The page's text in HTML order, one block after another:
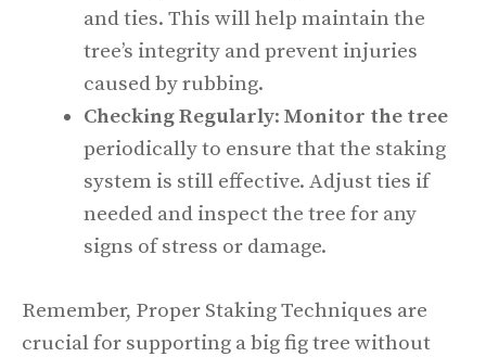
and ties. This will help maintain the
tree’s integrity and prevent injuries
caused by rubbing.
Checking Regularly: Monitor the tree
periodically to ensure that the staking
system is still effective. Adjust ties if
needed and inspect the tree for any
signs of stress or damage.
Remember, Proper Staking Techniques are
crucial for supporting a big fig tree without